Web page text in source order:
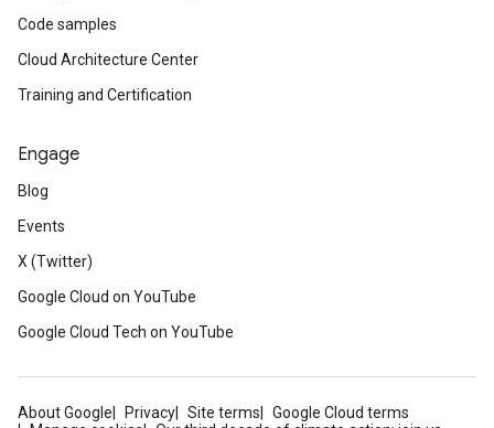
Code samples
Cloud Architecture Center
Training and Certification
Engage
Blog
Events
X (Twitter)
Google Cloud on YouTube
Google Cloud Tech on YouTube
About Google Privacy Site terms
Google Cloud terms